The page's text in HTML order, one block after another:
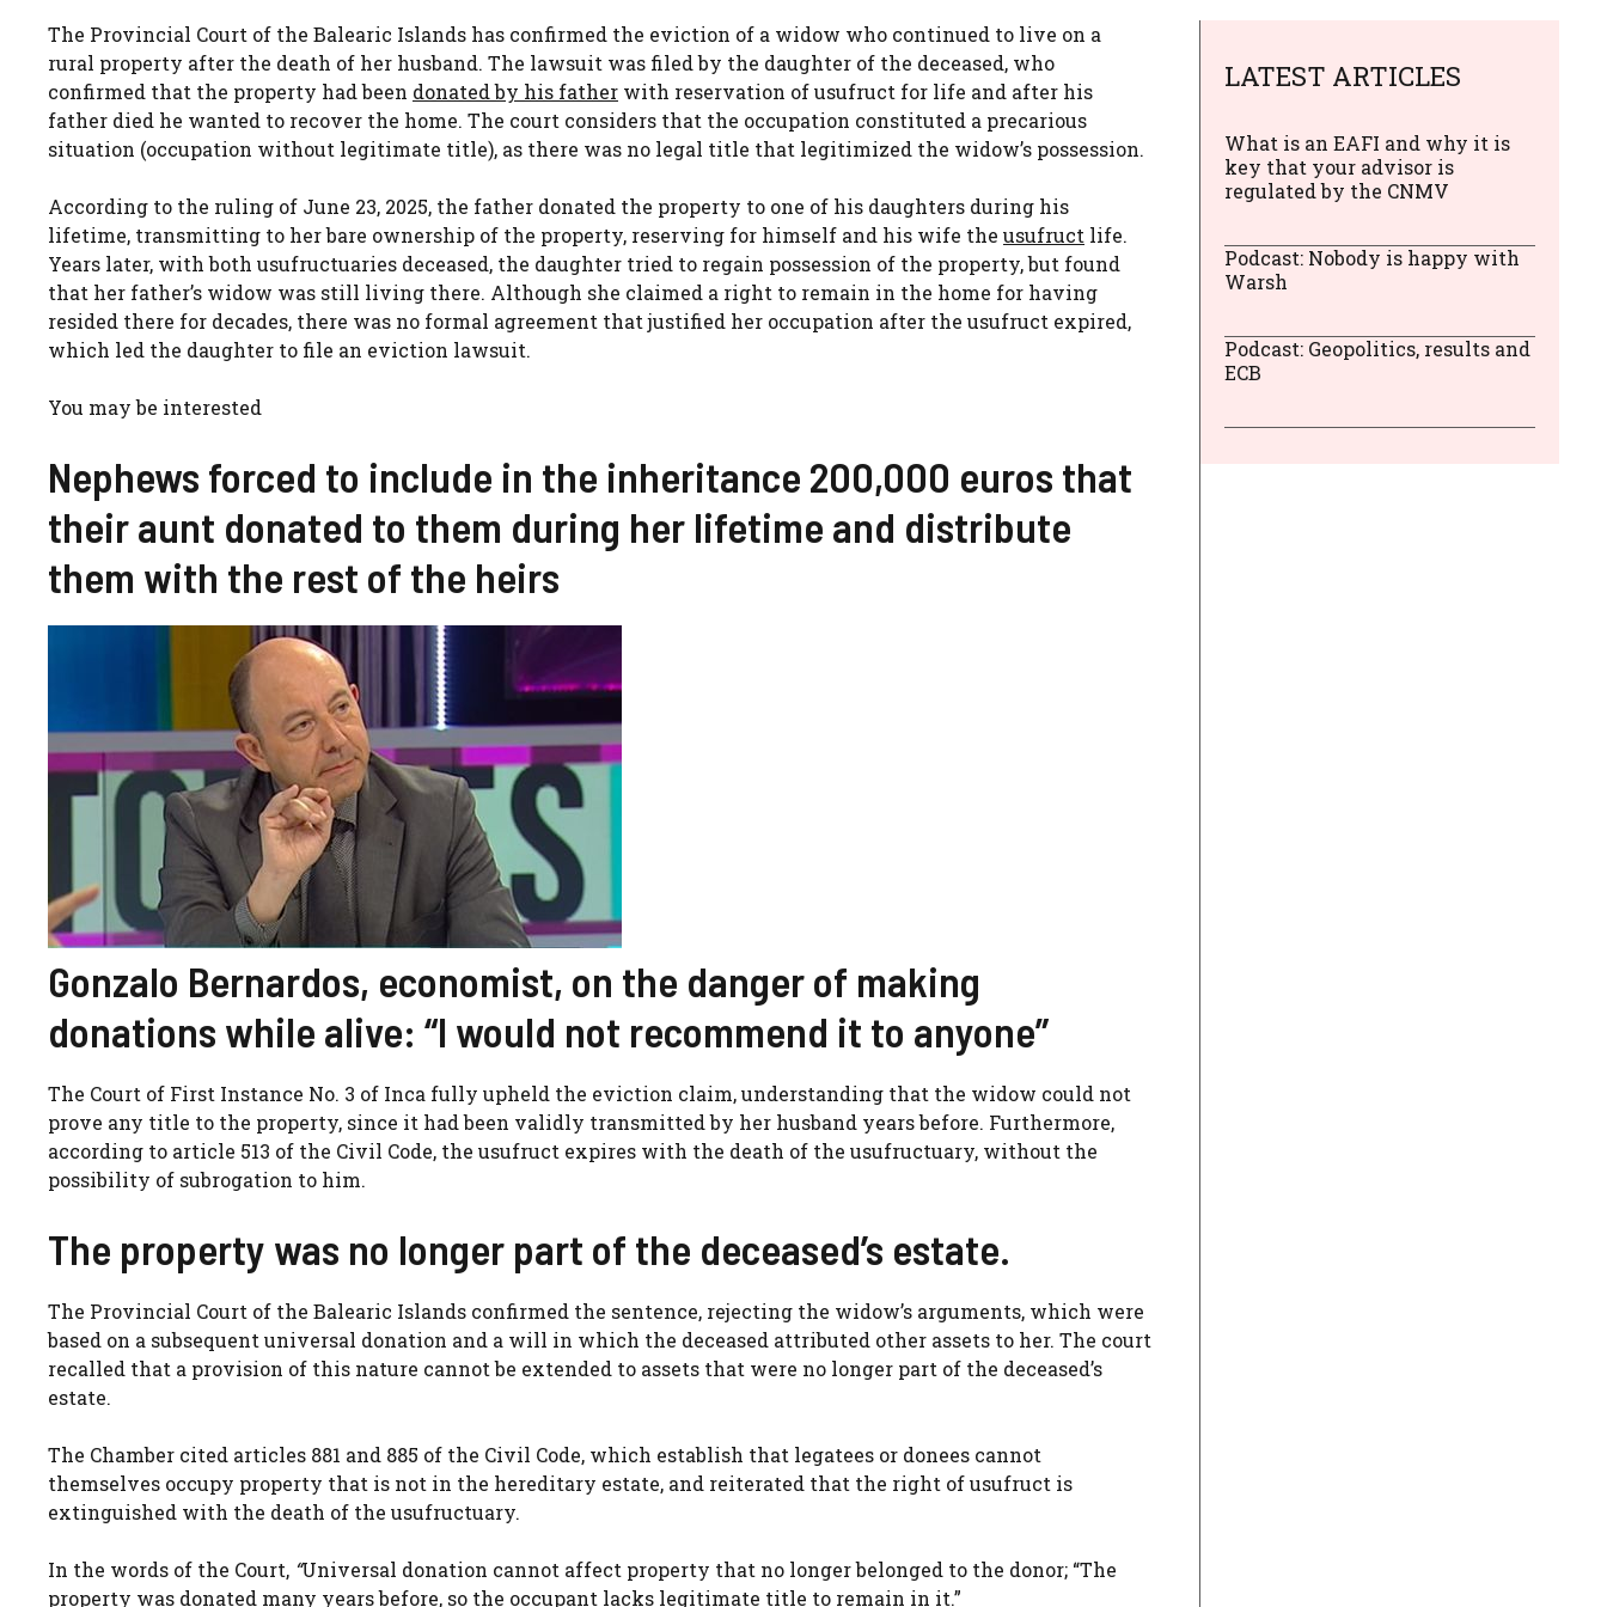
The Provincial Court of the Balearic Islands has confirmed the eviction of a widow who continued to live on a
rural property after the death of her husband. The lawsuit was filed by the daughter of the deceased, who
confirmed that the property had been donated by his father with reservation of usufruct for life and after his
father died he wanted to recover the home. The court considers that the occupation constituted a precarious
situation (occupation without legitimate title), as there was no legal title that legitimized the widow’s possession.
According to the ruling of June 23, 2025, the father donated the property to one of his daughters during his
lifetime, transmitting to her bare ownership of the property, reserving for himself and his wife the usufruct life.
Years later, with both usufructuaries deceased, the daughter tried to regain possession of the property, but found
that her father’s widow was still living there. Although she claimed a right to remain in the home for having
resided there for decades, there was no formal agreement that justified her occupation after the usufruct expired,
which led the daughter to file an eviction lawsuit.
You may be interested
Nephews forced to include in the inheritance 200,000 euros that
their aunt donated to them during her lifetime and distribute
them with the rest of the heirs
Gonzalo Bernardos, economist, on the danger of making
donations while alive: “I would not recommend it to anyone”
The Court of First Instance No. 3 of Inca fully upheld the eviction claim, understanding that the widow could not
prove any title to the property, since it had been validly transmitted by her husband years before. Furthermore,
according to article 513 of the Civil Code, the usufruct expires with the death of the usufructuary, without the
possibility of subrogation to him.
The property was no longer part of the deceased’s estate.
The Provincial Court of the Balearic Islands confirmed the sentence, rejecting the widow’s arguments, which were
based on a subsequent universal donation and a will in which the deceased attributed other assets to her. The court
recalled that a provision of this nature cannot be extended to assets that were no longer part of the deceased’s
estate.
The Chamber cited articles 881 and 885 of the Civil Code, which establish that legatees or donees cannot
themselves occupy property that is not in the hereditary estate, and reiterated that the right of usufruct is
extinguished with the death of the usufructuary.
In the words of the Court, “Universal donation cannot affect property that no longer belonged to the donor; “The
property was donated many years before, so the occupant lacks legitimate title to remain in it.”
LATEST ARTICLES
What is an EAFI and why it is
key that your advisor is
regulated by the CNMV
Podcast: Nobody is happy with
Warsh
Podcast: Geopolitics, results and
ECB